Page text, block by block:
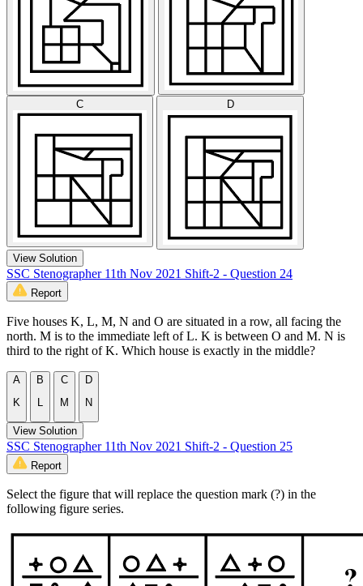
C D
View Solution
SSC Stenographer 11th Nov 2021 Shift-2 - Question 24
Report
Five houses K, L, M, N and O are situated in a row, all facing the
north. M is to the immediate left of L. K is between O and M. N is
third to the right of K. Which house is exactly in the middle?
A
K
B
L
C
M
D
N
View Solution
SSC Stenographer 11th Nov 2021 Shift-2 - Question 25
Report
Select the figure that will replace the question mark (?) in the
following figure series.